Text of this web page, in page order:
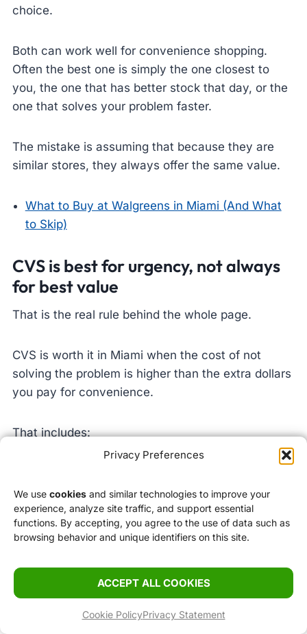
Privacy Preferences
We use cookies and similar technologies to improve your
experience, analyze site traffic, and support essential
functions. By accepting, you agree to the use of data such as
browsing behavior and unique identifiers on this site.
ACCEPT ALL COOKIES
Cookie PolicyPrivacy Statement
choice.
Both can work well for convenience shopping.
Often the best one is simply the one closest to
you, the one that has better stock that day, or the
one that solves your problem faster.
The mistake is assuming that because they are
similar stores, they always offer the same value.
What to Buy at Walgreens in Miami (And What
to Skip)
CVS is best for urgency, not always
for best value
That is the real rule behind the whole page.
CVS is worth it in Miami when the cost of not
solving the problem is higher than the extra dollars
you pay for convenience.
That includes:
fixing a beach-day mistake
buying simple health items quickly
getting body care and skincare basics near your
hotel
avoiding a bigger errand for one necessary item
shopping with no clear reason.